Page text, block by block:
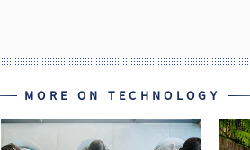
MORE ON TECHNOLOGY